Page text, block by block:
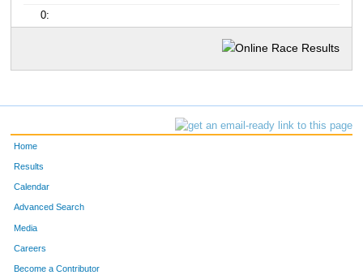
0:
Home
Results
Calendar
Advanced Search
Media
Careers
Become a Contributor